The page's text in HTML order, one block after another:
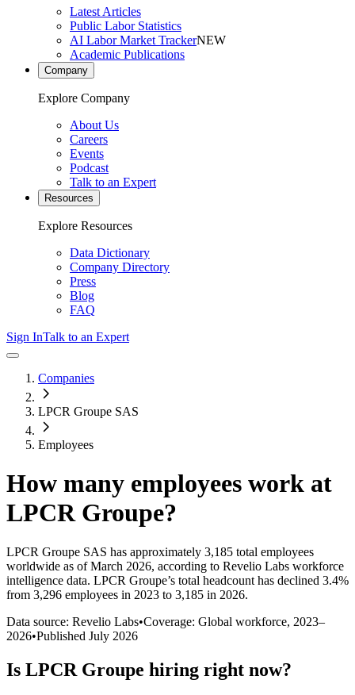
Latest Articles
Public Labor Statistics
AI Labor Market TrackerNEW
Academic Publications
Company
Explore Company
About Us
Careers
Events
Podcast
Talk to an Expert
Resources
Explore Resources
Data Dictionary
Company Directory
Press
Blog
FAQ
Sign InTalk to an Expert
Companies
LPCR Groupe SAS
Employees
How many employees work at
LPCR Groupe?
LPCR Groupe SAS has approximately 3,185 total employees
worldwide as of March 2026, according to Revelio Labs workforce
intelligence data. LPCR Groupe’s total headcount has declined 3.4%
from 3,296 employees in 2023 to 3,185 in 2026.
Data source: Revelio Labs•Coverage: Global workforce, 2023–
2026•Published July 2026
Is LPCR Groupe hiring right now?